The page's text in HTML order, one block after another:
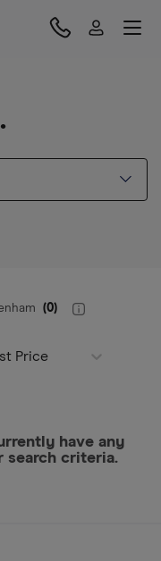
(0)
Price
have any
search criteria.